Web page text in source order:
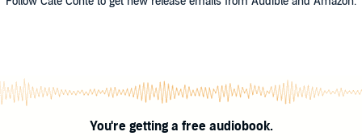
You're getting a free audiobook.